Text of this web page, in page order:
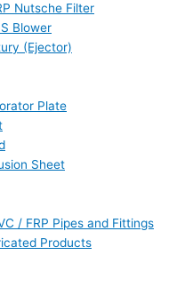
Nutsche Filter
Blower
(Ejector)
Plate
Sheet
/ FRP Pipes and Fittings
Products